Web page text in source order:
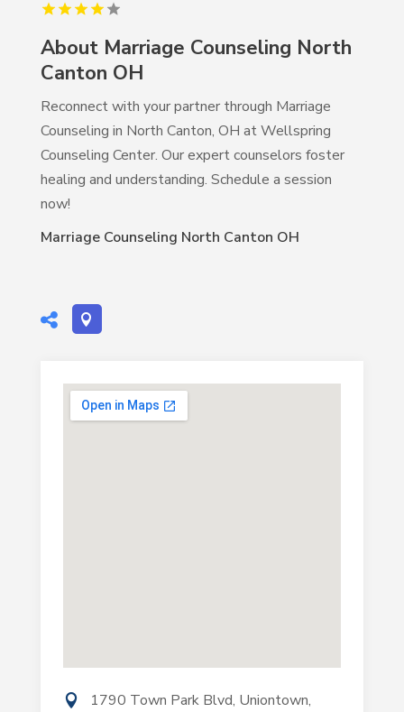
About Marriage Counseling North
Canton OH
Reconnect with your partner through Marriage
Counseling in North Canton, OH at Wellspring
Counseling Center. Our expert counselors foster
healing and understanding. Schedule a session
now!
Marriage Counseling North Canton OH
1790 Town Park Blvd, Uniontown,